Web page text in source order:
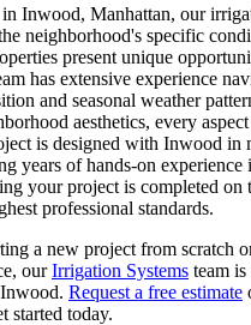
Inwood, Manhattan, our
neighborhood's specific
present unique
has extensive experience
and seasonal weather
aesthetics, every
is designed with Inwood in
years of hands-on experience
your project is completed on
professional standards.
a new project from scratch
our Irrigation Systems team
Inwood. Request a free estimate
started today.